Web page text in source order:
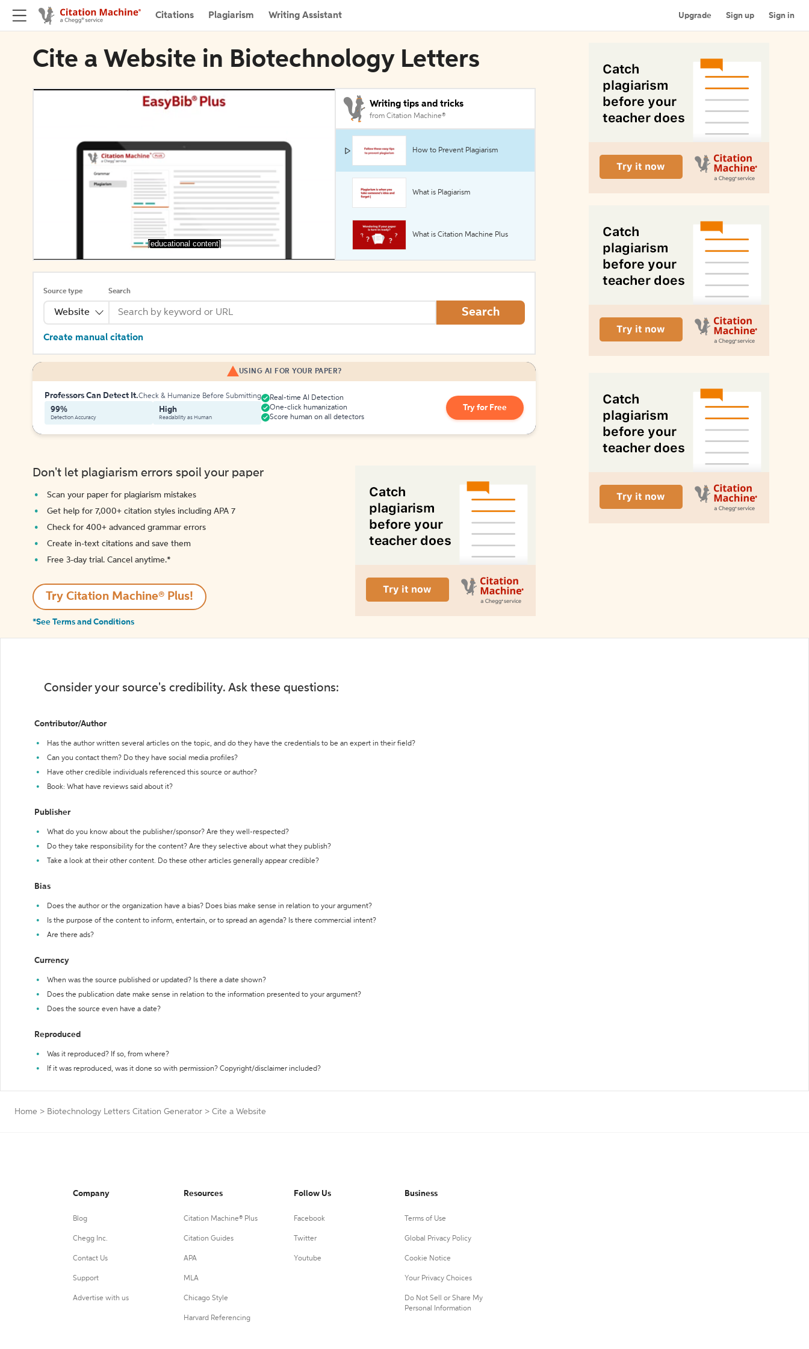
Citations Plagiarism Writing Assistant Upgrade Sign up Sign in
Cite a Website in Biotechnology Letters
[educational content]
Writing tips and tricks
from Citation Machine®
How to Prevent Plagiarism
What is Plagiarism
What is Citation Machine Plus
Source type
Website
Search
Search
Create manual citation
USING AI FOR YOUR PAPER?
Professors Can Detect It.Check & Humanize Before Submitting
99%
Detection Accuracy
High
Readability as Human
Real-time AI Detection
One-click humanization
Score human on all detectors
Try for Free
Don't let plagiarism errors spoil your paper
Scan your paper for plagiarism mistakes
Get help for 7,000+ citation styles including APA 7
Check for 400+ advanced grammar errors
Create in-text citations and save them
Free 3-day trial. Cancel anytime.*️
Try Citation Machine® Plus!
*See Terms and Conditions
Consider your source's credibility. Ask these questions:
Contributor/Author
Has the author written several articles on the topic, and do they have the credentials to be an expert in their field?
Can you contact them? Do they have social media profiles?
Have other credible individuals referenced this source or author?
Book: What have reviews said about it?
Publisher
What do you know about the publisher/sponsor? Are they well-respected?
Do they take responsibility for the content? Are they selective about what they publish?
Take a look at their other content. Do these other articles generally appear credible?
Bias
Does the author or the organization have a bias? Does bias make sense in relation to your argument?
Is the purpose of the content to inform, entertain, or to spread an agenda? Is there commercial intent?
Are there ads?
Currency
When was the source published or updated? Is there a date shown?
Does the publication date make sense in relation to the information presented to your argument?
Does the source even have a date?
Reproduced
Was it reproduced? If so, from where?
If it was reproduced, was it done so with permission? Copyright/disclaimer included?
Home > Biotechnology Letters Citation Generator > Cite a Website
Company
Blog
Chegg Inc.
Contact Us
Support
Advertise with us
Resources
Citation Machine® Plus
Citation Guides
APA
MLA
Chicago Style
Harvard Referencing
Follow Us
Facebook
Twitter
Youtube
Business
Terms of Use
Global Privacy Policy
Cookie Notice
Your Privacy Choices
Do Not Sell or Share My
Personal Information